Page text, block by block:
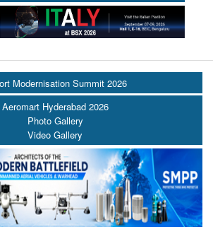
Modernisation Summit 2026
Aeromart Hyderabad 2026
Photo Gallery
Video Gallery